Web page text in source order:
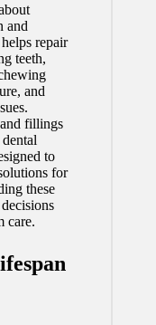
and
repair
teeth,
and
fillings
dental
to
for
these
care.